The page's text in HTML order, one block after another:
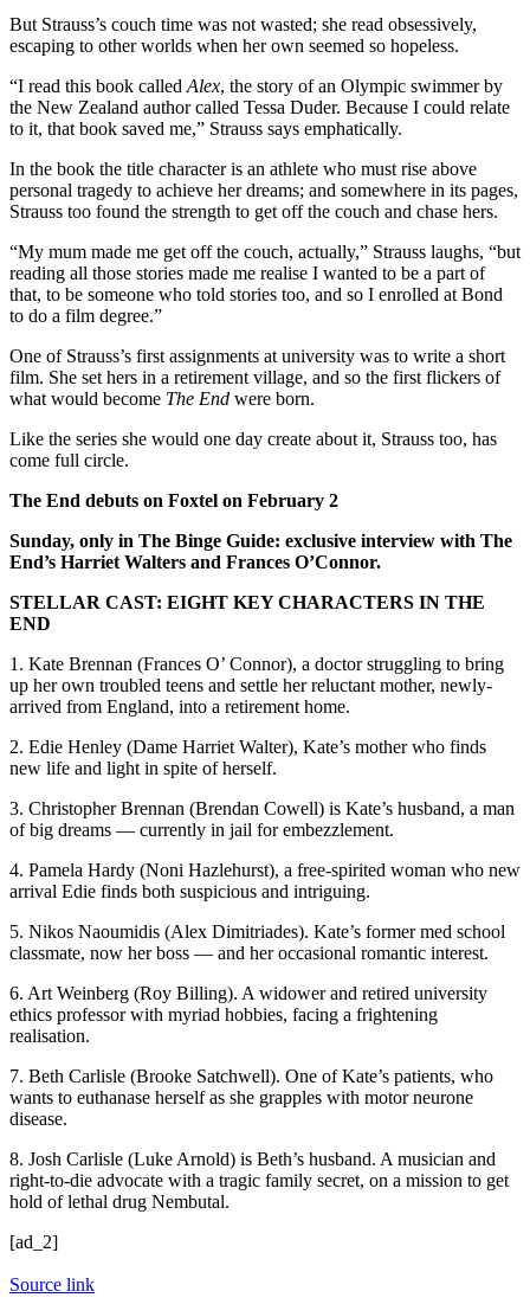
But Strauss’s couch time was not wasted; she read obsessively,
escaping to other worlds when her own seemed so hopeless.
“I read this book called Alex, the story of an Olympic swimmer by
the New Zealand author called Tessa Duder. Because I could relate
to it, that book saved me,” Strauss says emphatically.
In the book the title character is an athlete who must rise above
personal tragedy to achieve her dreams; and somewhere in its pages,
Strauss too found the strength to get off the couch and chase hers.
“My mum made me get off the couch, actually,” Strauss laughs, “but
reading all those stories made me realise I wanted to be a part of
that, to be someone who told stories too, and so I enrolled at Bond
to do a film degree.”
One of Strauss’s first assignments at university was to write a short
film. She set hers in a retirement village, and so the first flickers of
what would become The End were born.
Like the series she would one day create about it, Strauss too, has
come full circle.
The End debuts on Foxtel on February 2
Sunday, only in The Binge Guide: exclusive interview with The
End’s Harriet Walters and Frances O’Connor.
STELLAR CAST: EIGHT KEY CHARACTERS IN THE
END
1. Kate Brennan (Frances O’ Connor), a doctor struggling to bring
up her own troubled teens and settle her reluctant mother, newly-
arrived from England, into a retirement home.
2. Edie Henley (Dame Harriet Walter), Kate’s mother who finds
new life and light in spite of herself.
3. Christopher Brennan (Brendan Cowell) is Kate’s husband, a man
of big dreams — currently in jail for embezzlement.
4. Pamela Hardy (Noni Hazlehurst), a free-spirited woman who new
arrival Edie finds both suspicious and intriguing.
5. Nikos Naoumidis (Alex Dimitriades). Kate’s former med school
classmate, now her boss — and her occasional romantic interest.
6. Art Weinberg (Roy Billing). A widower and retired university
ethics professor with myriad hobbies, facing a frightening
realisation.
7. Beth Carlisle (Brooke Satchwell). One of Kate’s patients, who
wants to euthanase herself as she grapples with motor neurone
disease.
8. Josh Carlisle (Luke Arnold) is Beth’s husband. A musician and
right-to-die advocate with a tragic family secret, on a mission to get
hold of lethal drug Nembutal.
[ad_2]
Source link